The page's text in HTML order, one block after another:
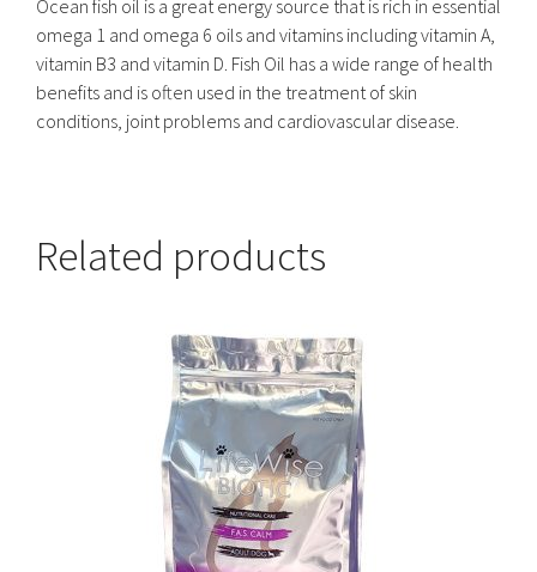
Ocean fish oil is a great energy source that is rich in essential
omega 1 and omega 6 oils and vitamins including vitamin A,
vitamin B3 and vitamin D. Fish Oil has a wide range of health
benefits and is often used in the treatment of skin
conditions, joint problems and cardiovascular disease.
Related products